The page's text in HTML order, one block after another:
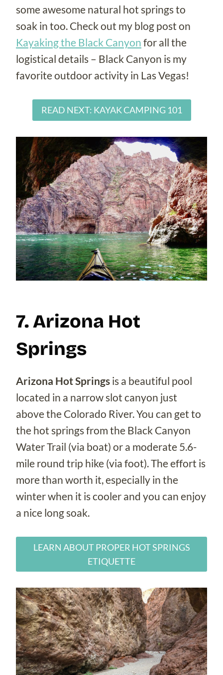
some awesome natural hot springs to
soak in too. Check out my blog post on
Kayaking the Black Canyon for all the
logistical details – Black Canyon is my
favorite outdoor activity in Las Vegas!
READ NEXT: KAYAK CAMPING 101
7. Arizona Hot
Springs
Arizona Hot Springs is a beautiful pool
located in a narrow slot canyon just
above the Colorado River. You can get to
the hot springs from the Black Canyon
Water Trail (via boat) or a moderate 5.6-
mile round trip hike (via foot). The effort is
more than worth it, especially in the
winter when it is cooler and you can enjoy
a nice long soak.
LEARN ABOUT PROPER HOT SPRINGS
ETIQUETTE